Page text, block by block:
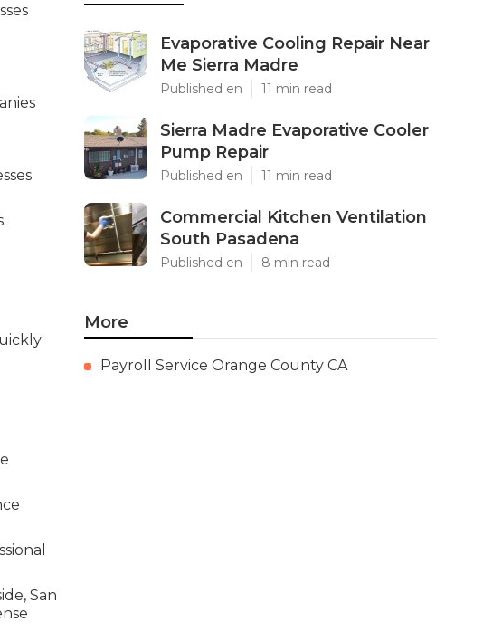
San
Evaporative Cooling Repair Near
Me Sierra Madre
Published en 11 min read
Sierra Madre Evaporative Cooler
Pump Repair
Published en 11 min read
Commercial Kitchen Ventilation
South Pasadena
Published en 8 min read
More
Payroll Service Orange County CA